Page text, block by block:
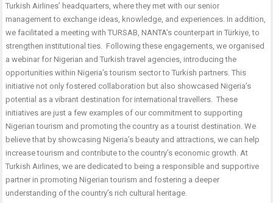
Turkish Airlines’ headquarters, where they met with our senior
management to exchange ideas, knowledge, and experiences. In addition,
we facilitated a meeting with TURSAB, NANTA’s counterpart in Türkiye, to
strengthen institutional ties. Following these engagements, we organised
a webinar for Nigerian and Turkish travel agencies, introducing the
opportunities within Nigeria’s tourism sector to Turkish partners. This
initiative not only fostered collaboration but also showcased Nigeria’s
potential as a vibrant destination for international travellers. These
initiatives are just a few examples of our commitment to supporting
Nigerian tourism and promoting the country as a tourist destination. We
believe that by showcasing Nigeria’s beauty and attractions, we can help
increase tourism and contribute to the country’s economic growth. At
Turkish Airlines, we are dedicated to being a responsible and supportive
partner in promoting Nigerian tourism and fostering a deeper
understanding of the country’s rich cultural heritage.